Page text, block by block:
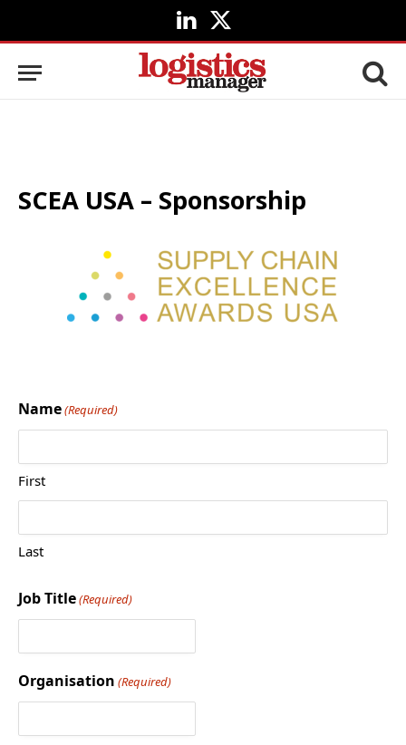
LinkedIn
X
(Twitter)
SCEA USA – Sponsorship
Name(Required)
First
Last
Job Title(Required)
Organisation (Required)